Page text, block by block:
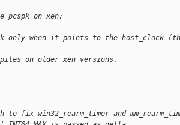
on xen;
only when it points to the host_clock
on older xen versions.
to fix win32_rearm_timer and